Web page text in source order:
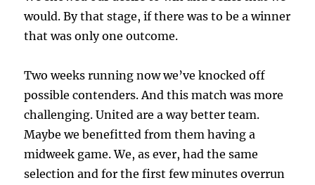
would. By that stage, if there was to be a winner
that was only one outcome.
Two weeks running now we’ve knocked off
possible contenders. And this match was more
challenging. United are a way better team.
Maybe we benefitted from them having a
midweek game. We, as ever, had the same
selection and for the first few minutes overrun